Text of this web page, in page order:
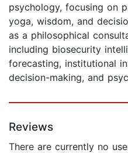
psychology, focusing on
yoga, wisdom, and
as a philosophical
including biosecurity
forecasting, institutional
decision-making, and
Reviews
There are currently no